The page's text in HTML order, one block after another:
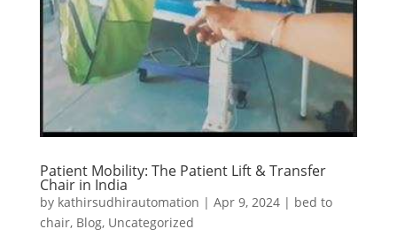
Patient Mobility: The Patient Lift & Transfer
Chair in India
by kathirsudhirautomation | Apr 9, 2024| bed to
chair, Blog, Uncategorized